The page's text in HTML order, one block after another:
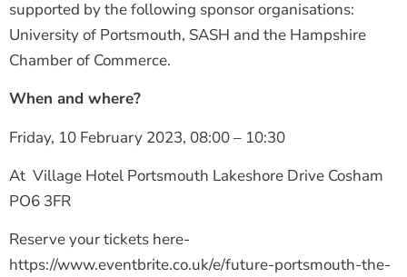
supported by the following sponsor organisations:
University of Portsmouth, SASH and the Hampshire
Chamber of Commerce.
When and where?
Friday, 10 February 2023, 08:00 – 10:30
At Village Hotel Portsmouth Lakeshore Drive Cosham
PO6 3FR
Reserve your tickets here-
https://www.eventbrite.co.uk/e/future-portsmouth-the-